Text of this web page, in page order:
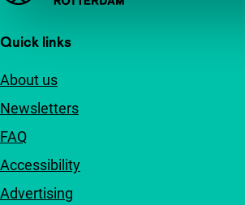
Quick links
About us
Newsletters
FAQ
Accessibility
Advertising